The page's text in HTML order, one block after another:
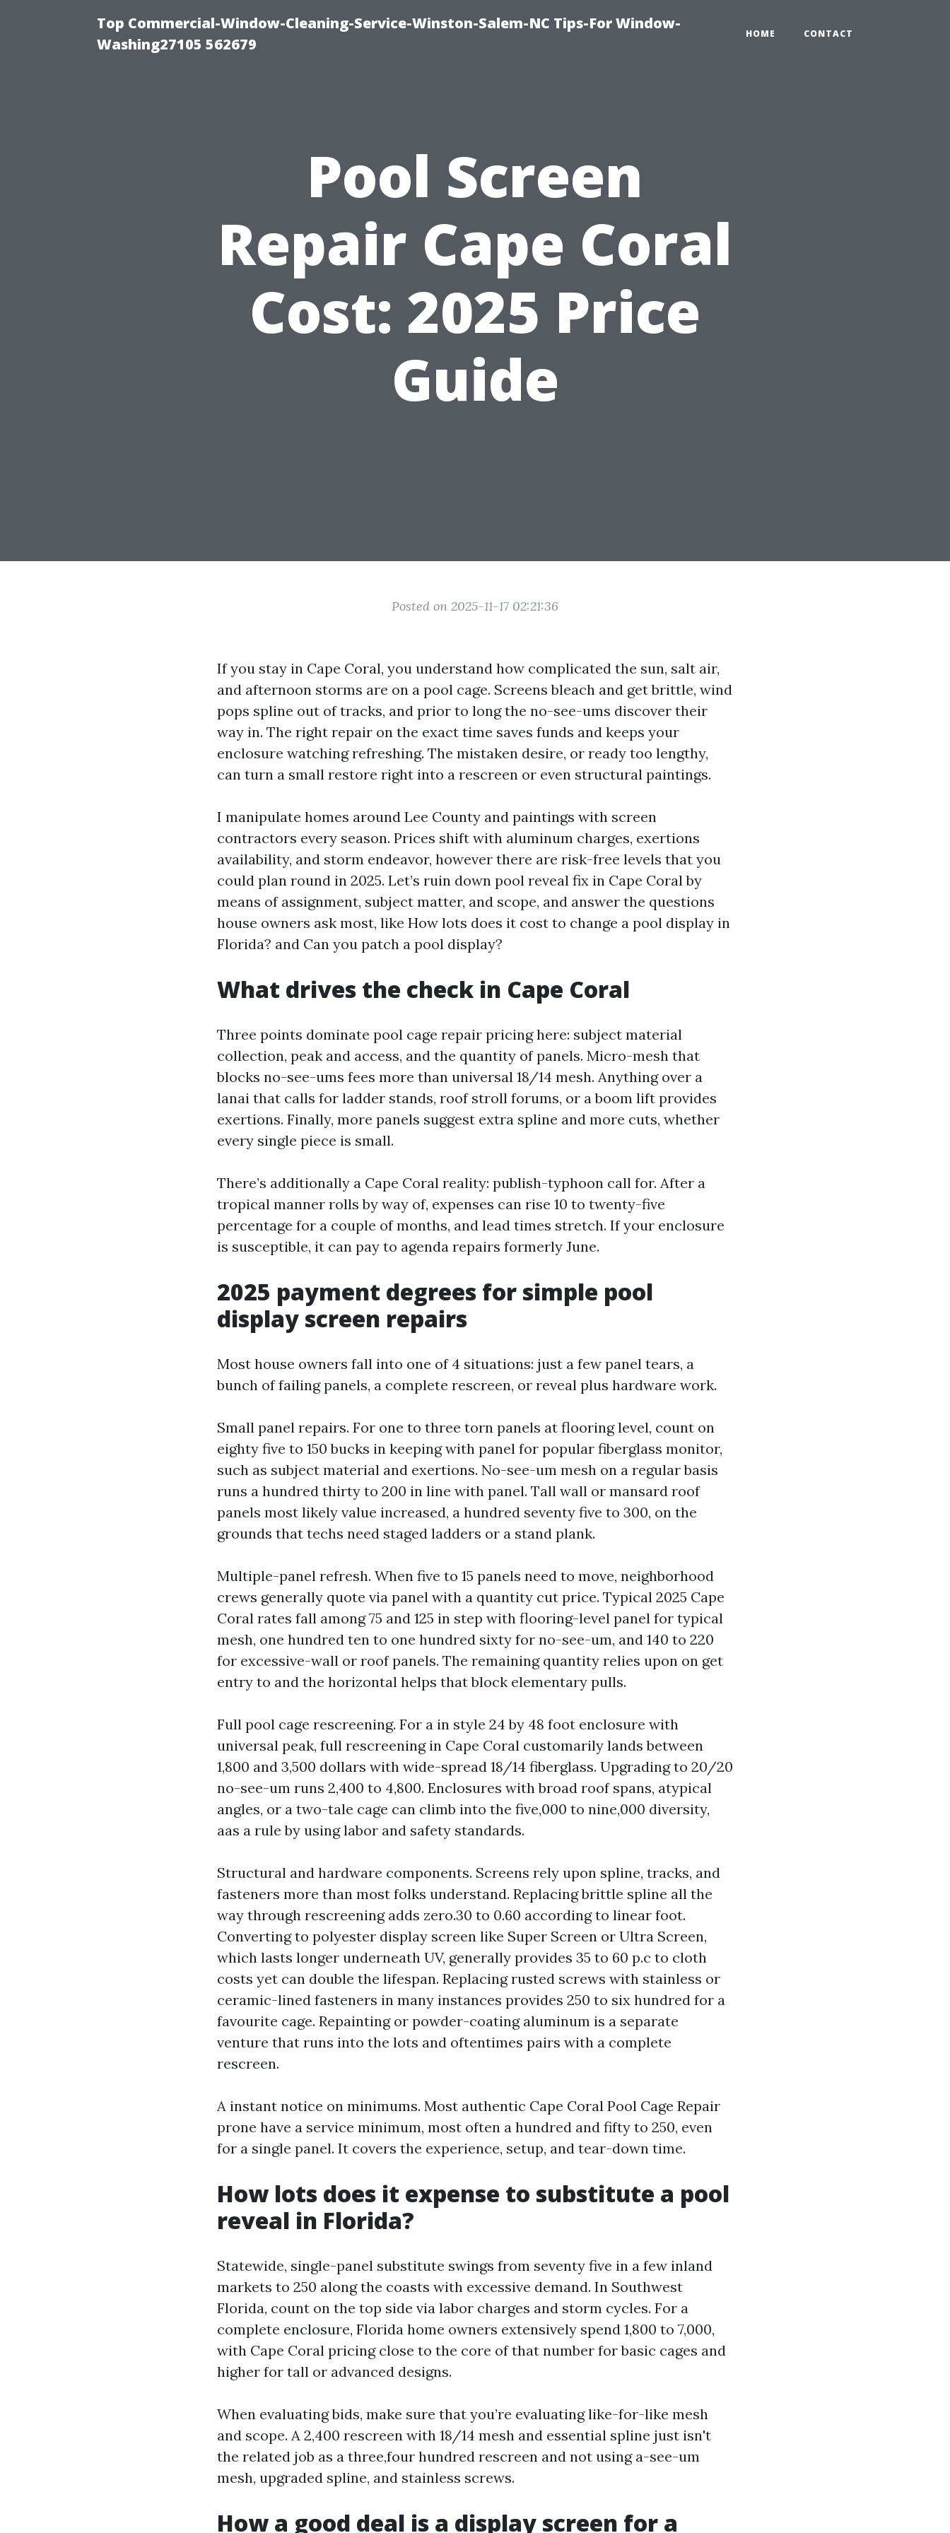
Top Commercial-Window-Cleaning-Service-Winston-Salem-NC Tips-For Window-
Washing27105 562679
HOME CONTACT
Pool Screen
Repair Cape Coral
Cost: 2025 Price
Guide
Posted on 2025-11-17 02:21:36
If you stay in Cape Coral, you understand how complicated the sun, salt air,
and afternoon storms are on a pool cage. Screens bleach and get brittle, wind
pops spline out of tracks, and prior to long the no-see-ums discover their
way in. The right repair on the exact time saves funds and keeps your
enclosure watching refreshing. The mistaken desire, or ready too lengthy,
can turn a small restore right into a rescreen or even structural paintings.
I manipulate homes around Lee County and paintings with screen
contractors every season. Prices shift with aluminum charges, exertions
availability, and storm endeavor, however there are risk-free levels that you
could plan round in 2025. Let’s ruin down pool reveal fix in Cape Coral by
means of assignment, subject matter, and scope, and answer the questions
house owners ask most, like How lots does it cost to change a pool display in
Florida? and Can you patch a pool display?
What drives the check in Cape Coral
Three points dominate pool cage repair pricing here: subject material
collection, peak and access, and the quantity of panels. Micro-mesh that
blocks no-see-ums fees more than universal 18/14 mesh. Anything over a
lanai that calls for ladder stands, roof stroll forums, or a boom lift provides
exertions. Finally, more panels suggest extra spline and more cuts, whether
every single piece is small.
There’s additionally a Cape Coral reality: publish-typhoon call for. After a
tropical manner rolls by way of, expenses can rise 10 to twenty-five
percentage for a couple of months, and lead times stretch. If your enclosure
is susceptible, it can pay to agenda repairs formerly June.
2025 payment degrees for simple pool
display screen repairs
Most house owners fall into one of 4 situations: just a few panel tears, a
bunch of failing panels, a complete rescreen, or reveal plus hardware work.
Small panel repairs. For one to three torn panels at flooring level, count on
eighty five to 150 bucks in keeping with panel for popular fiberglass monitor,
such as subject material and exertions. No-see-um mesh on a regular basis
runs a hundred thirty to 200 in line with panel. Tall wall or mansard roof
panels most likely value increased, a hundred seventy five to 300, on the
grounds that techs need staged ladders or a stand plank.
Multiple-panel refresh. When five to 15 panels need to move, neighborhood
crews generally quote via panel with a quantity cut price. Typical 2025 Cape
Coral rates fall among 75 and 125 in step with flooring-level panel for typical
mesh, one hundred ten to one hundred sixty for no-see-um, and 140 to 220
for excessive-wall or roof panels. The remaining quantity relies upon on get
entry to and the horizontal helps that block elementary pulls.
Full pool cage rescreening. For a in style 24 by 48 foot enclosure with
universal peak, full rescreening in Cape Coral customarily lands between
1,800 and 3,500 dollars with wide-spread 18/14 fiberglass. Upgrading to 20/20
no-see-um runs 2,400 to 4,800. Enclosures with broad roof spans, atypical
angles, or a two-tale cage can climb into the five,000 to nine,000 diversity,
aas a rule by using labor and safety standards.
Structural and hardware components. Screens rely upon spline, tracks, and
fasteners more than most folks understand. Replacing brittle spline all the
way through rescreening adds zero.30 to 0.60 according to linear foot.
Converting to polyester display screen like Super Screen or Ultra Screen,
which lasts longer underneath UV, generally provides 35 to 60 p.c to cloth
costs yet can double the lifespan. Replacing rusted screws with stainless or
ceramic-lined fasteners in many instances provides 250 to six hundred for a
favourite cage. Repainting or powder-coating aluminum is a separate
venture that runs into the lots and oftentimes pairs with a complete
rescreen.
A instant notice on minimums. Most authentic Cape Coral Pool Cage Repair
prone have a service minimum, most often a hundred and fifty to 250, even
for a single panel. It covers the experience, setup, and tear-down time.
How lots does it expense to substitute a pool
reveal in Florida?
Statewide, single-panel substitute swings from seventy five in a few inland
markets to 250 along the coasts with excessive demand. In Southwest
Florida, count on the top side via labor charges and storm cycles. For a
complete enclosure, Florida home owners extensively spend 1,800 to 7,000,
with Cape Coral pricing close to the core of that number for basic cages and
higher for tall or advanced designs.
When evaluating bids, make sure that you’re evaluating like-for-like mesh
and scope. A 2,400 rescreen with 18/14 mesh and essential spline just isn't
the related job as a three,four hundred rescreen and not using a-see-um
mesh, upgraded spline, and stainless screws.
How a good deal is a display screen for a